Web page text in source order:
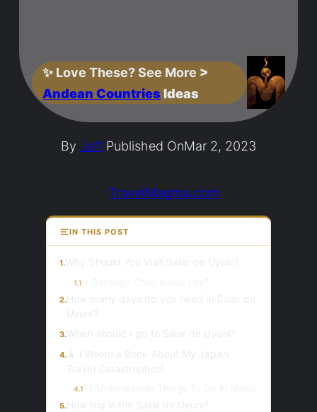
✨ Love These? See More >
Andean Countries Ideas
By Jeff Published OnMar 2, 2023
TravelMagma.com
IN THIS POST
1.
1.1
2.
3.
4.
4.1
5.